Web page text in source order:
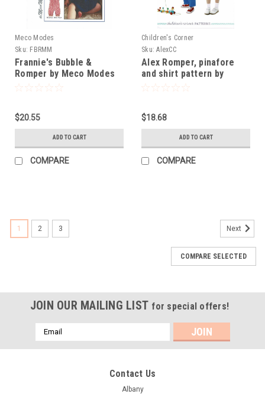
Meco Modes
Sku: FBRMM
Frannie's Bubble &
Romper by Meco Modes
$20.55
ADD TO CART
COMPARE
Children's Corner
Sku: AlexCC
Alex Romper, pinafore
and shirt pattern by
Children's Corner
$18.68
ADD TO CART
COMPARE
1 2 3 Next
COMPARE SELECTED
JOIN OUR MAILING LIST for special offers!
Email
Address
Contact Us
Albany